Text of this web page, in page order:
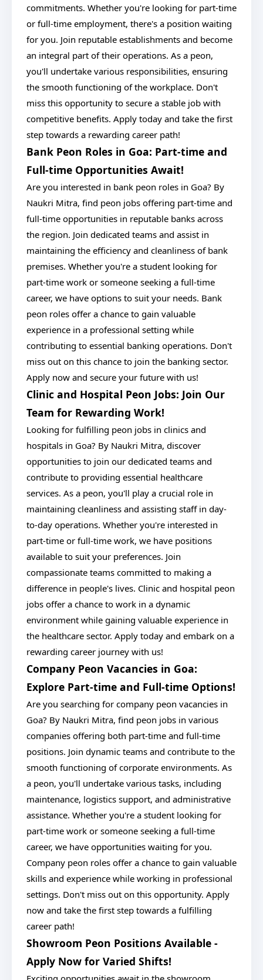
commitments. Whether you're looking for part-time
or full-time employment, there's a position waiting
for you. Join reputable establishments and become
an integral part of their operations. As a peon,
you'll undertake various responsibilities, ensuring
the smooth functioning of the workplace. Don't
miss this opportunity to secure a stable job with
competitive benefits. Apply today and take the first
step towards a rewarding career path!
Bank Peon Roles in Goa: Part-time and
Full-time Opportunities Await!
Are you interested in bank peon roles in Goa? By
Naukri Mitra, find peon jobs offering part-time and
full-time opportunities in reputable banks across
the region. Join dedicated teams and assist in
maintaining the efficiency and cleanliness of bank
premises. Whether you're a student looking for
part-time work or someone seeking a full-time
career, we have options to suit your needs. Bank
peon roles offer a chance to gain valuable
experience in a professional setting while
contributing to essential banking operations. Don't
miss out on this chance to join the banking sector.
Apply now and secure your future with us!
Clinic and Hospital Peon Jobs: Join Our
Team for Rewarding Work!
Looking for fulfilling peon jobs in clinics and
hospitals in Goa? By Naukri Mitra, discover
opportunities to join our dedicated teams and
contribute to providing essential healthcare
services. As a peon, you'll play a crucial role in
maintaining cleanliness and assisting staff in day-
to-day operations. Whether you're interested in
part-time or full-time work, we have positions
available to suit your preferences. Join
compassionate teams committed to making a
difference in people's lives. Clinic and hospital peon
jobs offer a chance to work in a dynamic
environment while gaining valuable experience in
the healthcare sector. Apply today and embark on a
rewarding career journey with us!
Company Peon Vacancies in Goa:
Explore Part-time and Full-time Options!
Are you searching for company peon vacancies in
Goa? By Naukri Mitra, find peon jobs in various
companies offering both part-time and full-time
positions. Join dynamic teams and contribute to the
smooth functioning of corporate environments. As
a peon, you'll undertake various tasks, including
maintenance, logistics support, and administrative
assistance. Whether you're a student looking for
part-time work or someone seeking a full-time
career, we have opportunities waiting for you.
Company peon roles offer a chance to gain valuable
skills and experience while working in professional
settings. Don't miss out on this opportunity. Apply
now and take the first step towards a fulfilling
career path!
Showroom Peon Positions Available -
Apply Now for Varied Shifts!